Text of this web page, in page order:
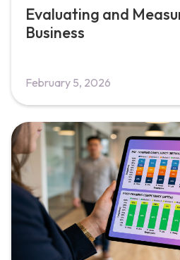
Evaluating and
Business
February 5, 2026